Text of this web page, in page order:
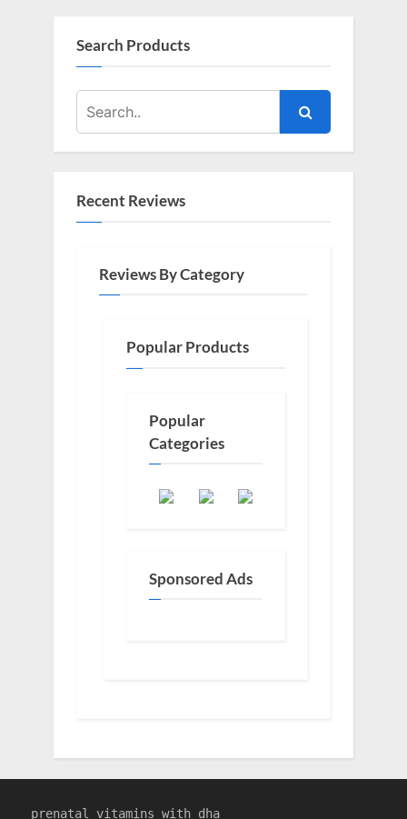
Search Products
Recent Reviews
Reviews By Category
Popular Products
Popular
Categories
Sponsored Ads
prenatal vitamins with dha